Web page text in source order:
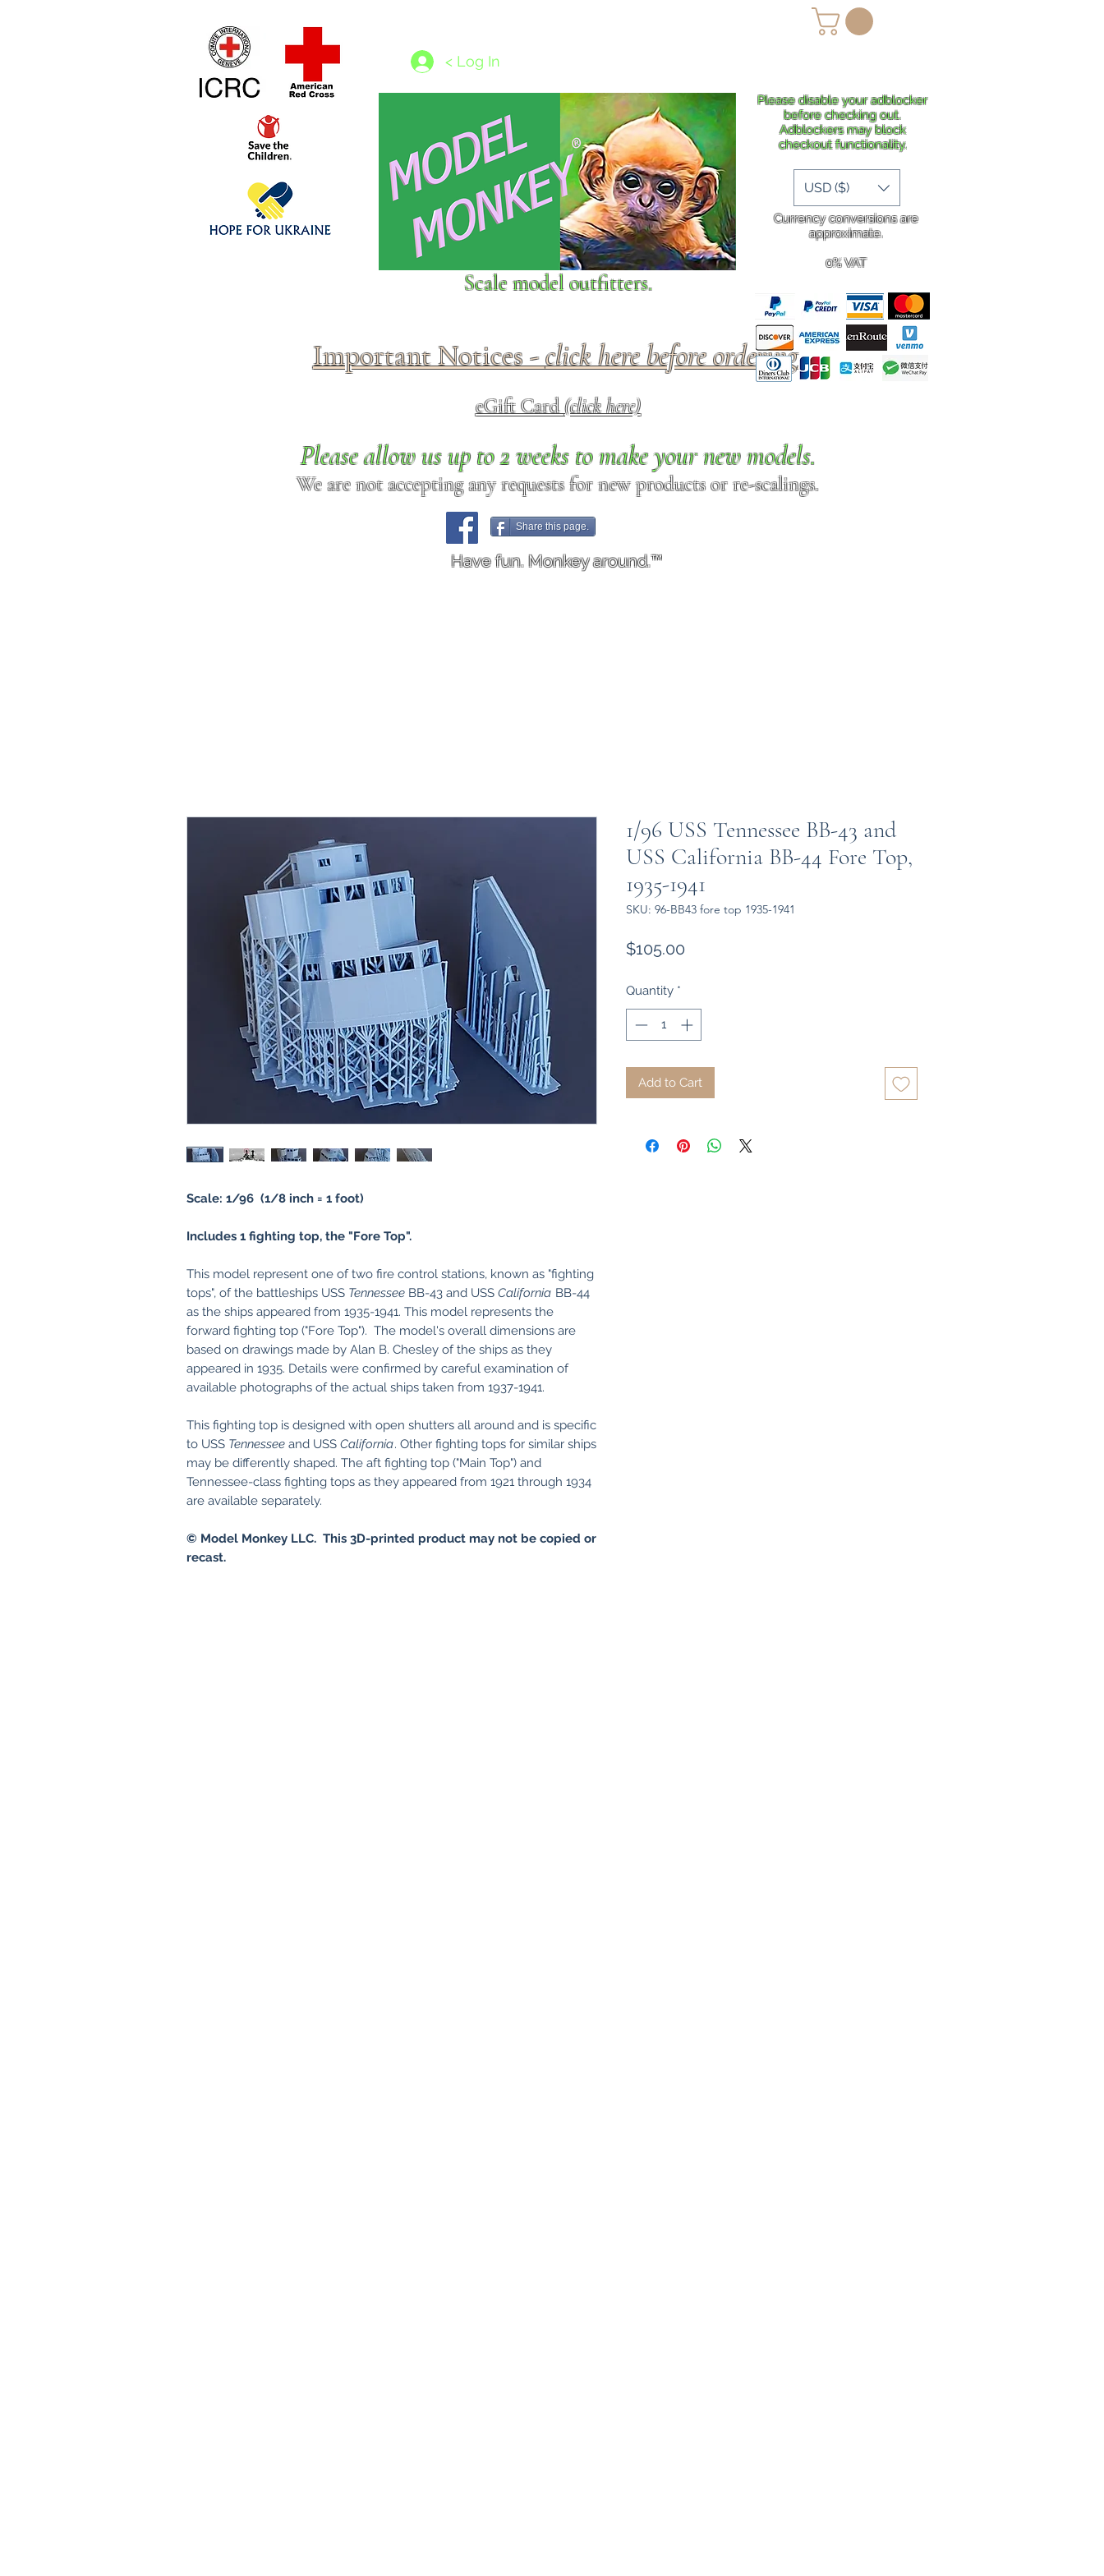
Shipping More
< Log In
Scale model outfitters.
Important Notices -click here before ordering.
eGift Card(click here)
Please allow us up to 2 weeks to make your new models.
We are not accepting any requests for new products or re-scalings.
Share this page.
Have fun. Monkey around.™
Please disable your adblocker
before checking out.
Adblockers may block
checkout functionality.
Currency conversions are
approximate.
0% VAT
USD ($)
Scale: 1/96 (1/8 inch = 1 foot)
Includes 1 fighting top, the "Fore Top".
This model represent one of two fire control stations, known as "fighting
tops", of the battleships USS Tennessee BB-43 and USS California BB-44
as the ships appeared from 1935-1941. This model represents the
forward fighting top ("Fore Top"). The model's overall dimensions are
based on drawings made by Alan B. Chesley of the ships as they
appeared in 1935. Details were confirmed by careful examination of
available photographs of the actual ships taken from 1937-1941.
This fighting top is designed with open shutters all around and is specific
to USS Tennessee and USS California. Other fighting tops for similar ships
may be differently shaped. The aft fighting top ("Main Top") and
Tennessee-class fighting tops as they appeared from 1921 through 1934
are available separately.
© Model Monkey LLC. This 3D-printed product may not be copied or
recast.
1/96 USS Tennessee BB-43 and
USS California BB-44 Fore Top,
1935-1941
SKU: 96-BB43 fore top 1935-1941
$105.00
Quantity *
Add to Cart